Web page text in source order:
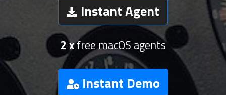
Instant Agent
2 xfree macOS agents
Instant Demo